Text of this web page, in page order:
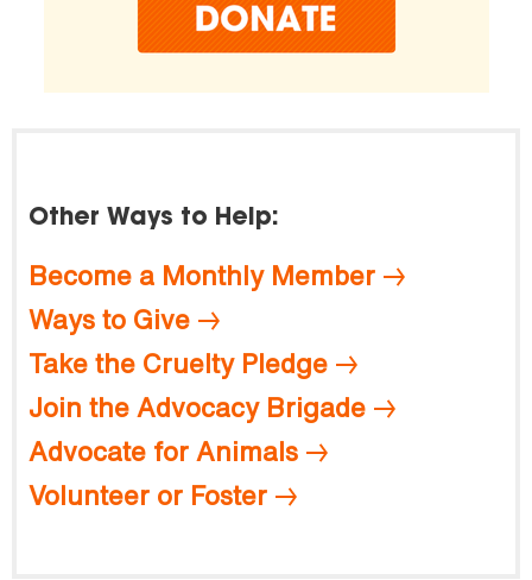
Other Ways to Help:
Become a Monthly Member
Ways to Give
Take the Cruelty Pledge
Join the Advocacy Brigade
Advocate for Animals
Volunteer or Foster